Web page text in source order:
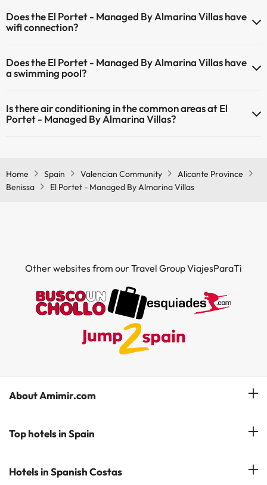
Does the El Portet - Managed By Almarina Villas have
wifi connection?
Does the El Portet - Managed By Almarina Villas have
a swimming pool?
(this service could have an extra fee). Here you have more info
about the swimming pool and other facilities.
Is there air conditioning in the common areas at El
Portet - Managed By Almarina Villas?
Home
Spain Valencian Community
Alicante Province
Benissa
El Portet - Managed By Almarina Villas
Other websites from our Travel Group ViajesParaTi
About Amimir.com
Meet our team
Subscribe to our Newsletter
Top hotels in Spain
Hotels in Salou
Hotels in Spanish Costas